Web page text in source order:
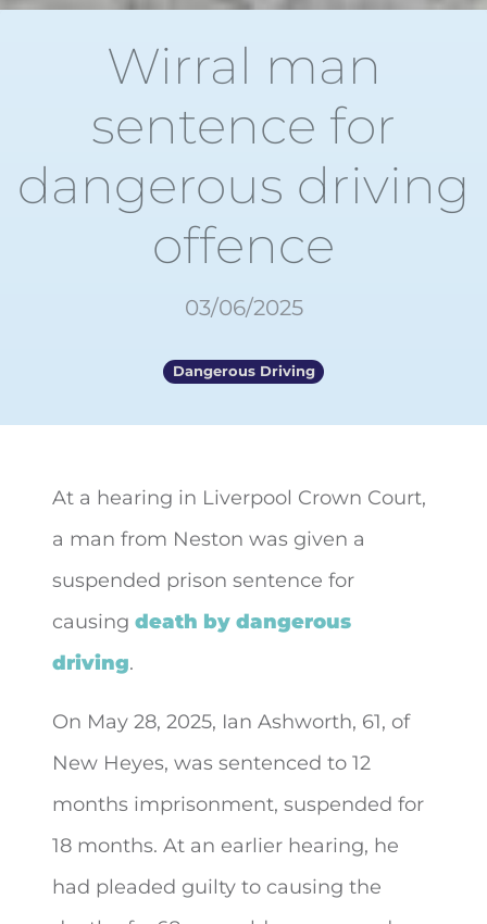
Wirral man
sentence for
dangerous driving
offence
03/06/2025
Dangerous Driving
At a hearing in Liverpool Crown Court,
a man from Neston was given a
suspended prison sentence for
causing death by dangerous
driving.
On May 28, 2025, Ian Ashworth, 61, of
New Heyes, was sentenced to 12
months imprisonment, suspended for
18 months. At an earlier hearing, he
had pleaded guilty to causing the